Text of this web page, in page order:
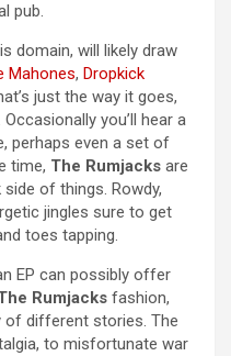
pub.
domain, will likely draw
Mahones, Dropkick
just the way it goes,
you’ll hear a
perhaps even a set of
time, The Rumjacks are
of things. Rowdy,
jingles sure to get
toes tapping.
EP can possibly offer
Rumjacks fashion,
of different stories. The
to misfortunate war